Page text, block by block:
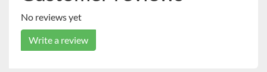
No reviews yet
Write a review